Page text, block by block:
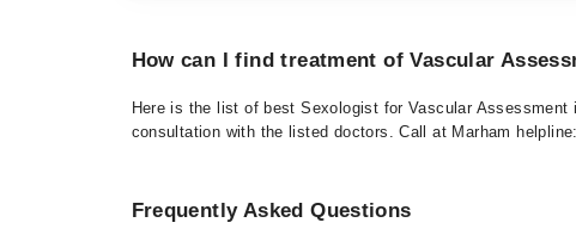
How can I find treatment of Vascular
Here is the list of best Sexologist for Vascular
consultation with the listed doctors. Call at Marham
Frequently Asked Questions